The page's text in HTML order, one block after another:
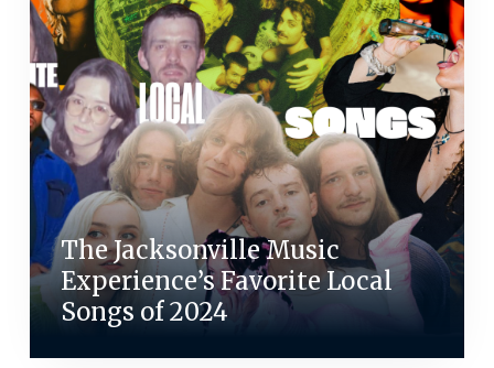
The Jacksonville Music
Experience’s Favorite Local
Songs of 2024